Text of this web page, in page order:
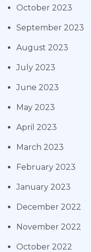
October 2023
September 2023
August 2023
July 2023
June 2023
May 2023
April 2023
March 2023
February 2023
January 2023
December 2022
November 2022
October 2022